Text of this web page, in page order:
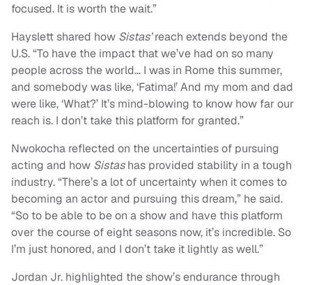
focused. It is worth the wait.”
Hayslett shared how Sistas’reach extends beyond the
U.S. “To have the impact that we’ve had on so many
people across the world… I was in Rome this summer,
and somebody was like, ‘Fatima!’ And my mom and dad
were like, ‘What?’ It’s mind-blowing to know how far our
reach is. I don’t take this platform for granted.”
Nwokocha reflected on the uncertainties of pursuing
acting and how Sistashas provided stability in a tough
industry. “There’s a lot of uncertainty when it comes to
becoming an actor and pursuing this dream,” he said.
“So to be able to be on a show and have this platform
over the course of eight seasons now, it’s incredible. So
I’m just honored, and I don’t take it lightly as well.”
Jordan Jr. highlighted the show’s endurance through